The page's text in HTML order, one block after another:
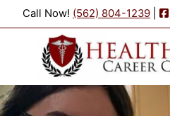
Call Now! (562) 804-1239